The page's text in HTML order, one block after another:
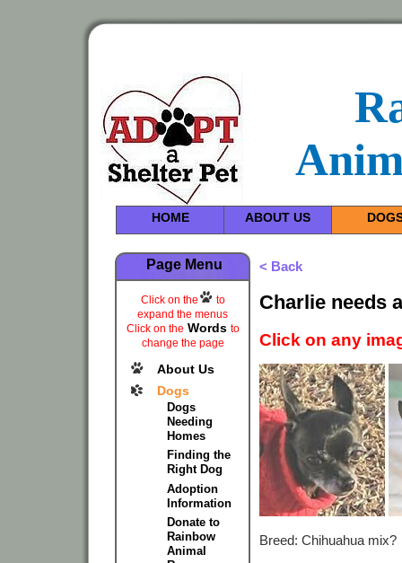
HOME ABOUT US
Page Menu
Click on the
to
expand the menus
Click on the Words to
change the page
About Us
Dogs
Dogs
Needing
Homes
Finding the
Right Dog
Adoption
Information
Donate to
Rainbow
Animal
< Back
Charlie needs
Click on any
Breed: Chihuahua mix?